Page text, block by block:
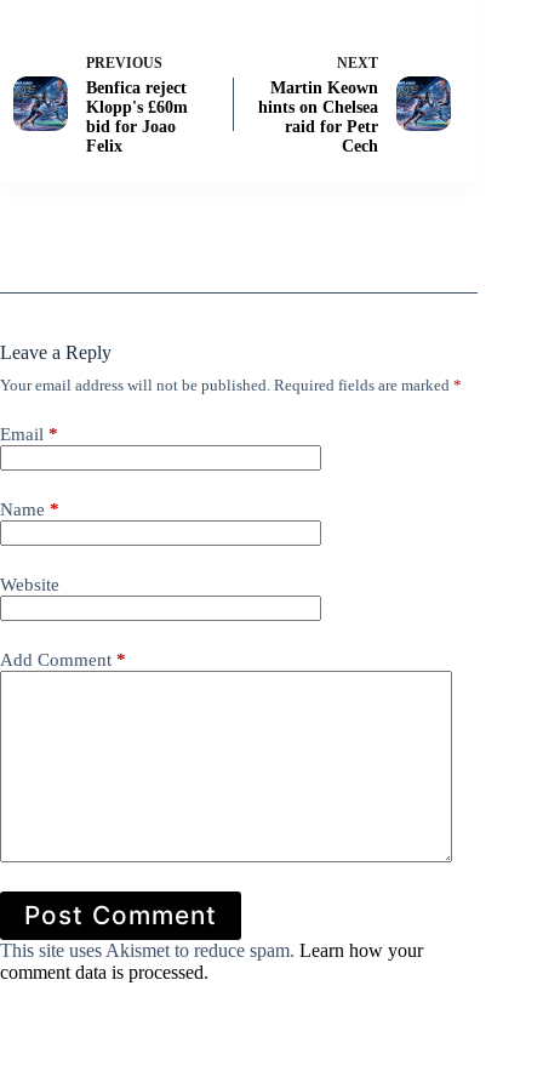
PREVIOUS
Benfica reject
Klopp's £60m
bid for Joao
Felix
NEXT
Martin Keown
hints on Chelsea
raid for Petr
Cech
Leave a Reply
Your email address will not be published. Required fields are marked *
Email *
Name *
Website
Add Comment *
Post Comment
This site uses Akismet to reduce spam. Learn how your
comment data is processed.